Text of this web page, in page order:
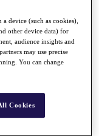
device (such as cookies),
other device data) for
audience insights and
may use precise
You can change
Cookies